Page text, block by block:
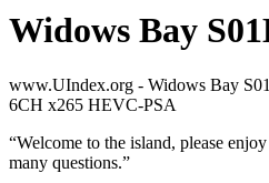
Widows Bay
www.UIndex.org - Widows Bay
6CH x265 HEVC-PSA
“Welcome to the island, please
many questions.”